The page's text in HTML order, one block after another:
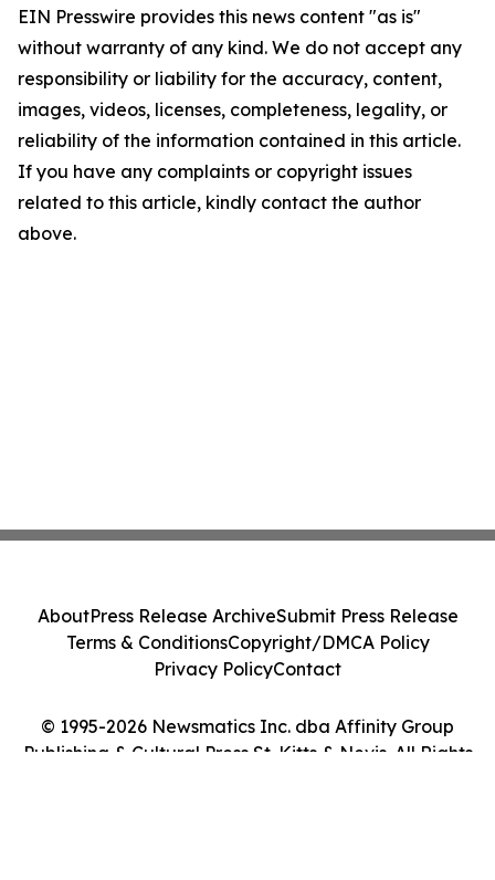
EIN Presswire provides this news content "as is"
without warranty of any kind. We do not accept any
responsibility or liability for the accuracy, content,
images, videos, licenses, completeness, legality, or
reliability of the information contained in this article.
If you have any complaints or copyright issues
related to this article, kindly contact the author
above.
© 1995-2026 Newsmatics Inc. dba Affinity Group
Publishing & Cultural Press St. Kitts & Nevis. All Rights
AboutPress Release ArchiveSubmit Press Release
Terms & ConditionsCopyright/DMCA Policy
Privacy PolicyContact